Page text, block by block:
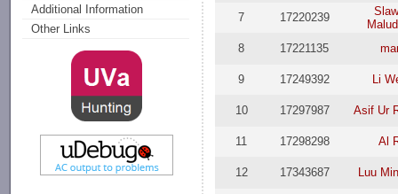
Additional Information
Other Links
7 17220239
8
17221135
9 17249392 Li
10 17297987 Asif Ur
11 17298298 Al
12 17343687 Luu